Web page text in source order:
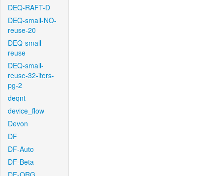
DEQ-RAFT-D
DEQ-small-NO-
reuse-20
DEQ-small-
reuse
DEQ-small-
reuse-32-iters-
pg-2
deqnt
device_flow
Devon
DF
DF-Auto
DF-Beta